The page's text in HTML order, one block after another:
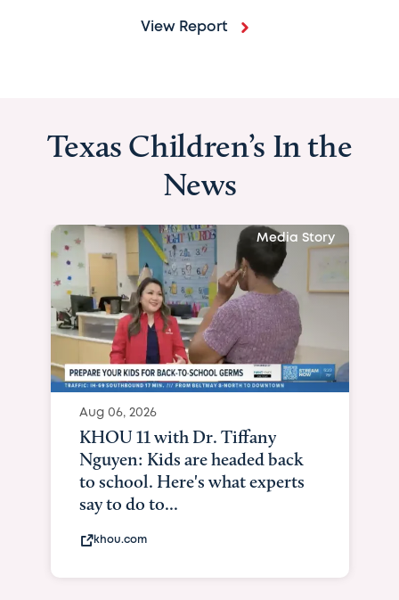
View Report
Texas Children’s In the
News
Media Story
Aug 06, 2026
KHOU 11 with Dr. Tiffany
Nguyen: Kids are headed back
to school. Here's what experts
say to do to...
khou.com